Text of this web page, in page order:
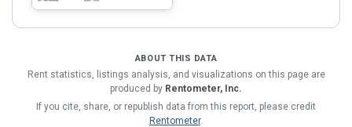
ABOUT THIS DATA
Rent statistics, listings analysis, and visualizations on this page are
produced by Rentometer, Inc.
If you cite, share, or republish data from this report, please credit
Rentometer.